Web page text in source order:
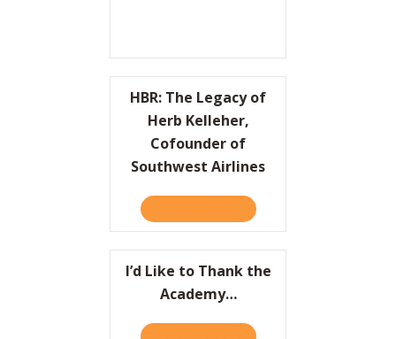
HBR: The Legacy of
Herb Kelleher,
Cofounder of
Southwest Airlines
ABOUT HBR: THE LEGACY
I’d Like to Thank the
Academy…
ABOUT I’D LIKE TO